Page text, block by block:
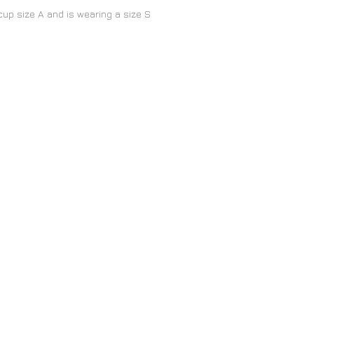
size A and is wearing a size S